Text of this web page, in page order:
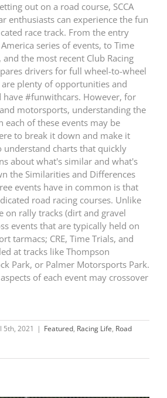
out on a road course, SCCA
enthusiasts can experience the fun
race track. From the entry
series of events, to Time
the most recent Club Racing
drivers for full wheel-to-wheel
plenty of opportunities and
have #funwithcars. However, for
motorsports, understanding the
each of these events may be
to break it down and make it
understand charts that quickly
about what's similar and what's
the Similarities and Differences
events have in common is that
road racing courses. Unlike
on rally tracks (dirt and gravel
events that are typically held on
tarmacs; CRE, Time Trials, and
at tracks like Thompson
Park, or Palmer Motorsports Park.
of each event may crossover
5th, 2021 | Featured, Racing Life, Road